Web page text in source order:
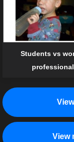
Students vs
View